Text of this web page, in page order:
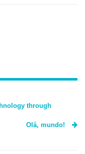
through
Olá, mundo!